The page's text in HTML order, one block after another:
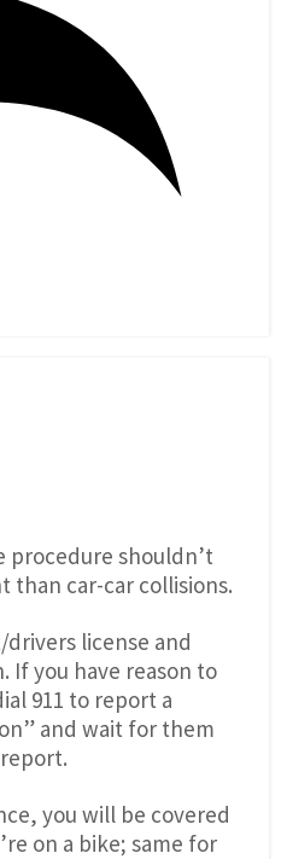
procedure shouldn’t
than car-car collisions.
drivers license and
If you have reason to
911 to report a
and wait for them
you will be covered
on a bike; same for